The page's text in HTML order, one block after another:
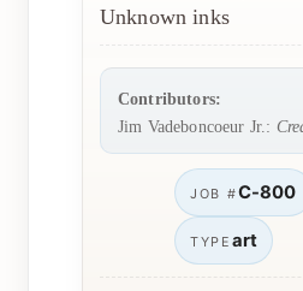
Unknown inks
Contributors:
Jim Vadeboncoeur Jr.:
JOB #C-800
TYPE art